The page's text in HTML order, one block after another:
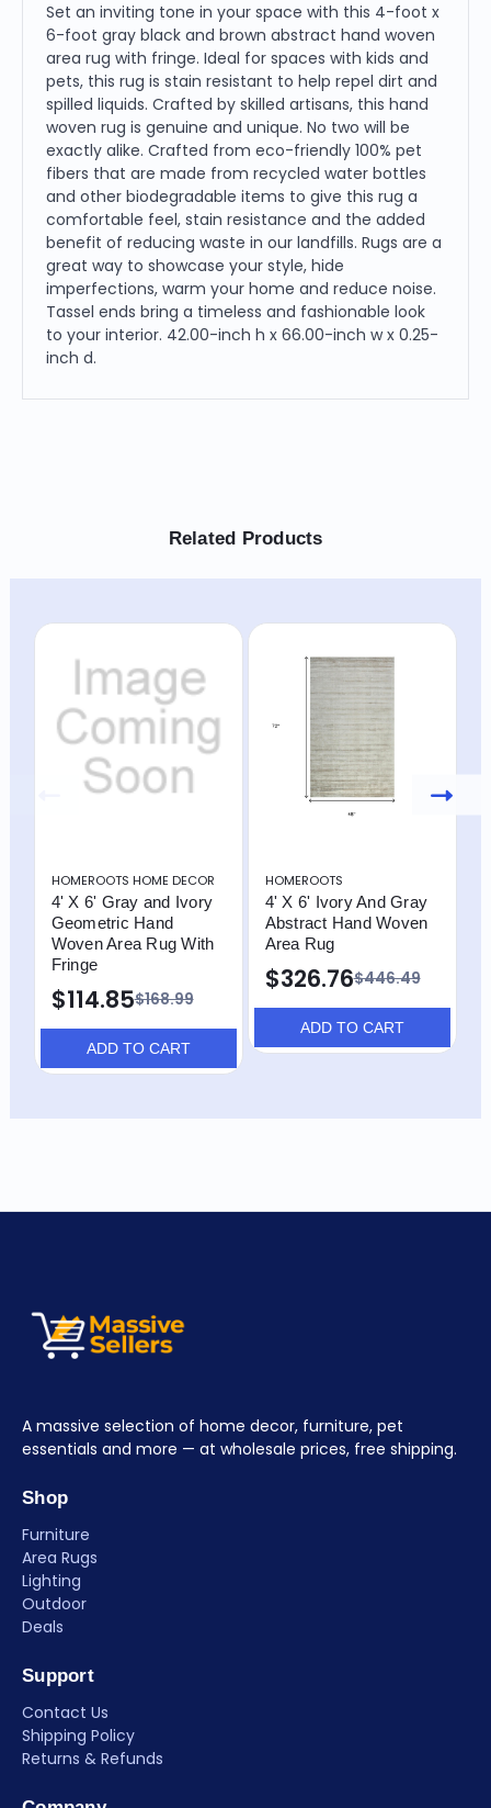
Set an inviting tone in your space with this 4-foot x
6-foot gray black and brown abstract hand woven
area rug with fringe. Ideal for spaces with kids and
pets, this rug is stain resistant to help repel dirt and
spilled liquids. Crafted by skilled artisans, this hand
woven rug is genuine and unique. No two will be
exactly alike. Crafted from eco-friendly 100% pet
fibers that are made from recycled water bottles
and other biodegradable items to give this rug a
comfortable feel, stain resistance and the added
benefit of reducing waste in our landfills. Rugs are a
great way to showcase your style, hide
imperfections, warm your home and reduce noise.
Tassel ends bring a timeless and fashionable look
to your interior. 42.00-inch h x 66.00-inch w x 0.25-
inch d.
Related Products
HOMEROOTS HOME DECOR
4' X 6' Gray and Ivory
Geometric Hand
Woven Area Rug With
Fringe
$168.99
$114.85
ADD TO CART
HOMEROOTS
4' X 6' Ivory And Gray
Abstract Hand Woven
Area Rug
$446.49
$326.76
ADD TO CART
A massive selection of home decor, furniture, pet
essentials and more — at wholesale prices, free shipping.
Shop
Furniture
Area Rugs
Lighting
Outdoor
Deals
Support
Contact Us
Shipping Policy
Returns & Refunds